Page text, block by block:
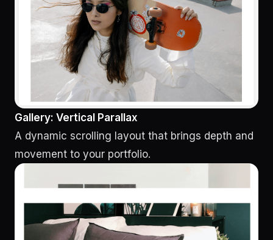
Gallery: Vertical Parallax
A dynamic scrolling layout that brings depth and
movement to your portfolio.